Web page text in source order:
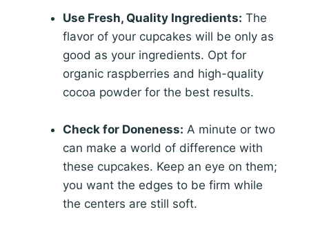
Use Fresh, Quality Ingredients: The
flavor of your cupcakes will be only as
good as your ingredients. Opt for
organic raspberries and high-quality
cocoa powder for the best results.
Check for Doneness: A minute or two
can make a world of difference with
these cupcakes. Keep an eye on them;
you want the edges to be firm while
the centers are still soft.